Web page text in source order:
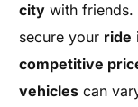
city with friends.
secure your ride
competitive
vehicles can